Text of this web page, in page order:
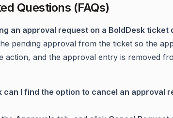
Questions (FAQs)
an approval request on a BoldDesk ticket
pending approval from the ticket so the
action, and the approval entry is removed
can I find the option to cancel an approval